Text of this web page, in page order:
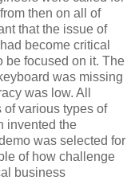
then on all of
that the issue of
become critical
be focused on it. The
was missing
was low. All
various types of
invented the
was selected for
of how challenge
business